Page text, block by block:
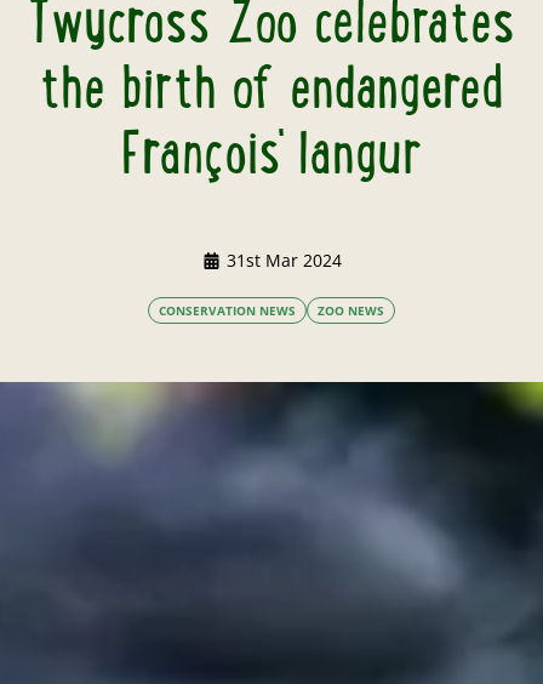
Twycross Zoo celebrates
the birth of endangered
François' langur
31st Mar 2024
CONSERVATION NEWS ZOO NEWS